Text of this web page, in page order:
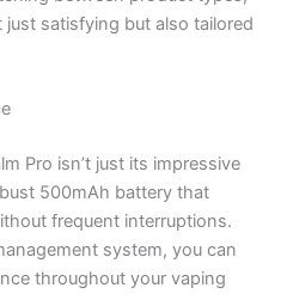
satisfying but also tailored
Pro isn’t just its impressive
500mAh battery that
frequent interruptions.
system, you can
throughout your vaping